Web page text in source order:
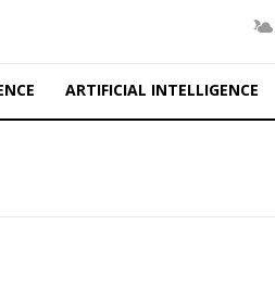
ARTIFICIAL INTELLIGENCE